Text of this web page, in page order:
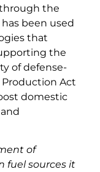
the
been used
that
the
of defense-
Act
domestic
of
fuel sources it